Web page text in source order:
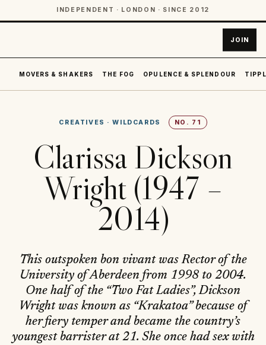
INDEPENDENT · LONDON · SINCE 2012
JOIN
MOVERS & SHAKERS THE FOG OPULENCE & SPLENDOUR
CREATIVES ·WILDCARDS NO. 71
Clarissa Dickson
Wright (1947 –
2014)
This outspoken bon vivant was Rector of the
University of Aberdeen from 1998 to 2004.
One half of the “Two Fat Ladies”, Dickson
Wright was known as “Krakatoa” because of
her fiery temper and became the country’s
youngest barrister at 21. She once had sex with